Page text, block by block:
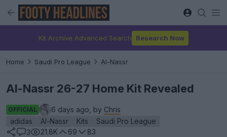
Kit Archive Advanced Search Research Now
Home Saudi Pro League Al-Nassr
Al-Nassr 26-27 Home Kit Revealed
OFFICIAL 6 days ago, by Chris
adidas
Al-Nassr Kits
Saudi Pro League
3
21.8K 69
83